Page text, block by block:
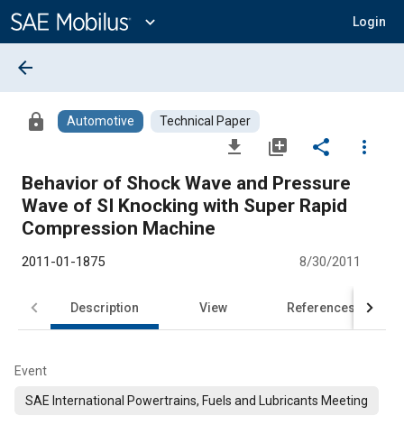
Content
expand_more Login
arrow_back
lock Automotive Technical Paper
file_download library_add share
more_vert
Behavior of Shock Wave and Pressure
Wave of SI Knocking with Super Rapid
Compression Machine
2011-01-1875 8/30/2011
Description View References
Event
SAE International Powertrains, Fuels and Lubricants Meeting